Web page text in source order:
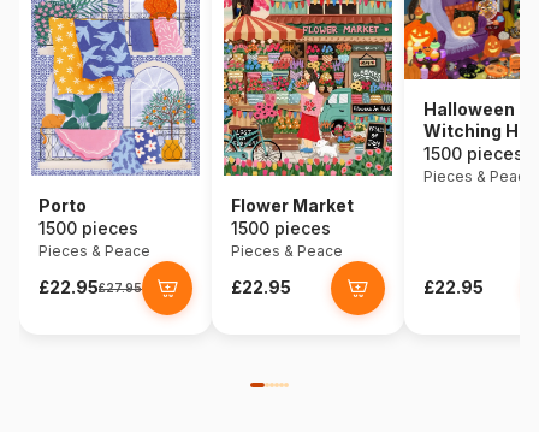
Porto
1500 pieces
Pieces & Peace
£22.95£27.95
Flower Market
1500 pieces
Pieces & Peace
£22.95
Halloween
Witching
1500 pieces
Pieces & Peace
£22.95